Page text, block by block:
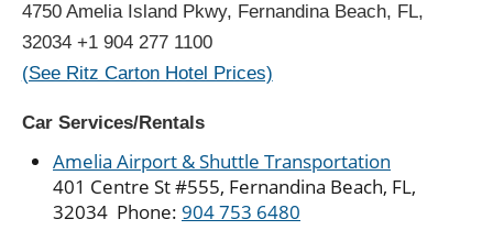
4750 Amelia Island Pkwy, Fernandina Beach, FL,
32034 +1 904 277 1100
(See Ritz Carton Hotel Prices)
Car Services/Rentals
Amelia Airport & Shuttle Transportation
401 Centre St #555, Fernandina Beach, FL,
32034 Phone: 904 753 6480